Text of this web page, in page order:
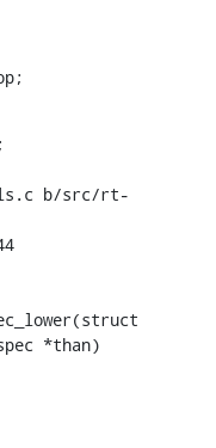
b/src/rt-
*than)